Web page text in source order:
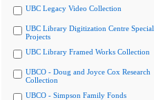
UBC Legacy Video Collection
UBC Library Digitization Centre Special
Projects
UBC Library Framed Works Collection
UBCO - Doug and Joyce Cox Research
Collection
UBCO - Simpson Family Fonds